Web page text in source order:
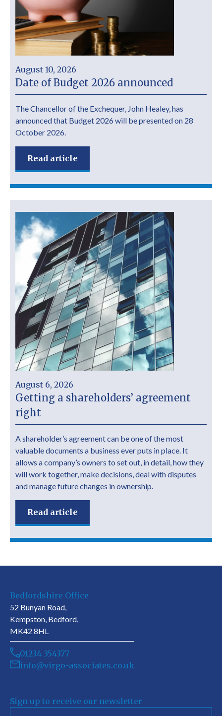
August 10, 2026
Date of Budget 2026 announced
The Chancellor of the Exchequer, John Healey, has
announced that Budget 2026 will be presented on 28
October 2026.
Read article
August 6, 2026
Getting a shareholders’ agreement
right
A shareholder’s agreement can be one of the most
valuable documents a business ever puts in place. It
allows a company’s owners to set out, in detail, how they
will work together, make decisions, deal with disputes
and manage future changes in ownership.
Read article
Bedfordshire Office
52 Bunyan Road,
Kempston, Bedford,
MK42 8HL
01234 354377
info@virgo-associates.co.uk
Sign up to receive our newsletter